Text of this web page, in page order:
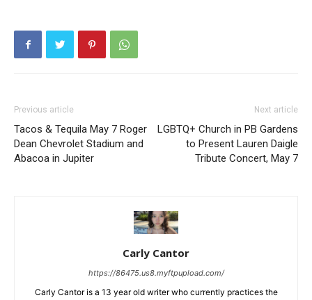
Previous article
Tacos & Tequila May 7 Roger
Dean Chevrolet Stadium and
Abacoa in Jupiter
Next article
LGBTQ+ Church in PB Gardens
to Present Lauren Daigle
Tribute Concert, May 7
Carly Cantor
https://86475.us8.myftpupload.com/
Carly Cantor is a 13 year old writer who currently practices the